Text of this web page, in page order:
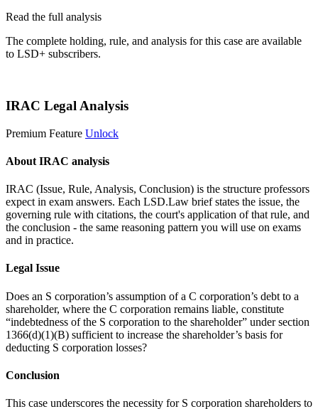
Read the full analysis
The complete holding, rule, and analysis for this case are available
to LSD+ subscribers.
IRAC Legal Analysis
Premium Feature Unlock
About IRAC analysis
IRAC (Issue, Rule, Analysis, Conclusion) is the structure professors
expect in exam answers. Each LSD.Law brief states the issue, the
governing rule with citations, the court's application of that rule, and
the conclusion - the same reasoning pattern you will use on exams
and in practice.
Legal Issue
Does an S corporation’s assumption of a C corporation’s debt to a
shareholder, where the C corporation remains liable, constitute
“indebtedness of the S corporation to the shareholder” under section
1366(d)(1)(B) sufficient to increase the shareholder’s basis for
deducting S corporation losses?
Conclusion
This case underscores the necessity for S corporation shareholders to